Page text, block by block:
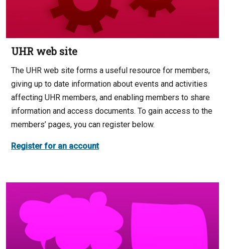
UHR web site
The UHR web site forms a useful resource for members,
giving up to date information about events and activities
affecting UHR members, and enabling members to share
information and access documents. To gain access to the
members’ pages, you can register below.
Register for an account